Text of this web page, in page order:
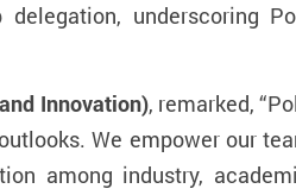
underscoring
Innovation), remarked,
We empower our
among industry,